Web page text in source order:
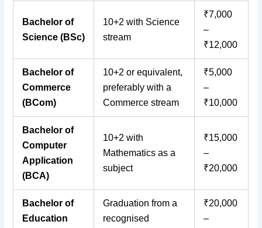
Bachelor of
Science (BSc)
10+2 with Science
stream
₹7,000
–
₹12,000
Bachelor of
Commerce
(BCom)
10+2 or equivalent,
preferably with a
Commerce stream
₹5,000
–
₹10,000
Bachelor of
Computer
Application
(BCA)
10+2 with
Mathematics as a
subject
₹15,000
–
₹20,000
Bachelor of
Education
Graduation from a
recognised
₹20,000
–